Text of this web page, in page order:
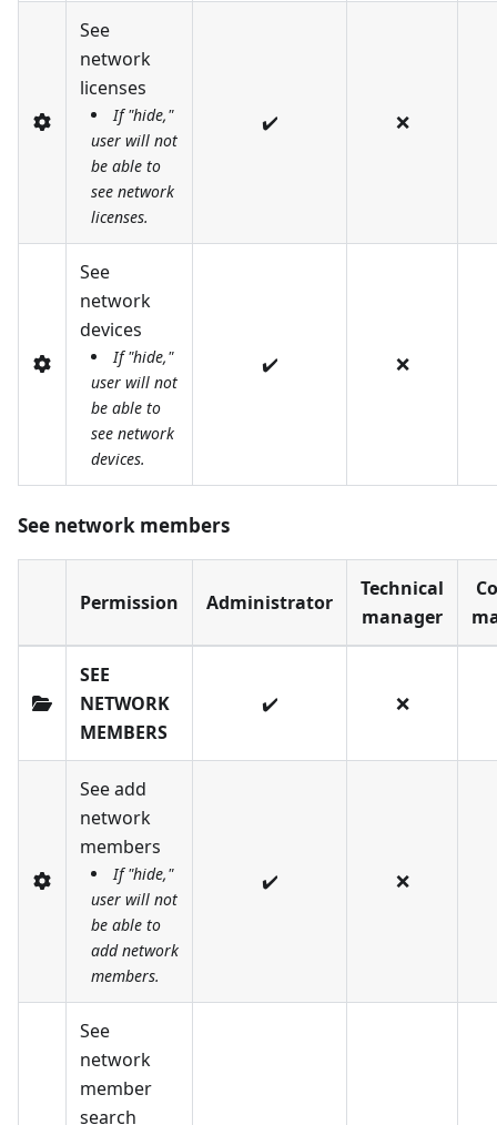
See
network
licenses
If "hide,"
user will not
be able to
see network
licenses.
✔️ ❌
See
network
devices
If "hide,"
user will not
be able to
see network
devices.
✔️ ❌
See network members
Permission Administrator
Technical
manager
SEE
NETWORK
MEMBERS
✔️ ❌
See add
network
members
If "hide,"
user will not
be able to
add network
members.
✔️ ❌
See
network
member
search